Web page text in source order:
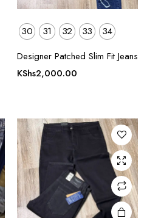
30 31 32 33
34
Designer Patched Slim Fit Jeans
KShs2,000.00
This
product
The
options
may be
chosen
on the
product
page